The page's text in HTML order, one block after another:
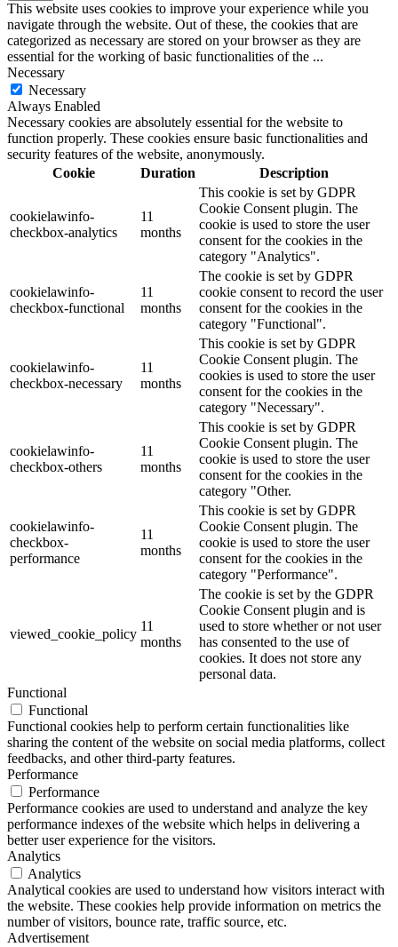
This website uses cookies to improve your experience while you
navigate through the website. Out of these, the cookies that are
categorized as necessary are stored on your browser as they are
essential for the working of basic functionalities of the ...
Necessary
Necessary
Always Enabled
Necessary cookies are absolutely essential for the website to
function properly. These cookies ensure basic functionalities and
security features of the website, anonymously.
Cookie
Duration Description
cookielawinfo-
checkbox-analytics
11
months
This cookie is set by GDPR
Cookie Consent plugin. The
cookie is used to store the user
consent for the cookies in the
category "Analytics".
cookielawinfo-
checkbox-functional
11
months
The cookie is set by GDPR
cookie consent to record the user
consent for the cookies in the
category "Functional".
cookielawinfo-
checkbox-necessary
11
months
This cookie is set by GDPR
Cookie Consent plugin. The
cookies is used to store the user
consent for the cookies in the
category "Necessary".
cookielawinfo-
checkbox-others
11
months
This cookie is set by GDPR
Cookie Consent plugin. The
cookie is used to store the user
consent for the cookies in the
category "Other.
cookielawinfo-
checkbox-
performance
11
months
This cookie is set by GDPR
Cookie Consent plugin. The
cookie is used to store the user
consent for the cookies in the
category "Performance".
viewed_cookie_policy
11
months
The cookie is set by the GDPR
Cookie Consent plugin and is
used to store whether or not user
has consented to the use of
cookies. It does not store any
personal data.
Functional
Functional
Functional cookies help to perform certain functionalities like
sharing the content of the website on social media platforms, collect
feedbacks, and other third-party features.
Performance
Performance
Performance cookies are used to understand and analyze the key
performance indexes of the website which helps in delivering a
better user experience for the visitors.
Analytics
Analytics
Analytical cookies are used to understand how visitors interact with
the website. These cookies help provide information on metrics the
number of visitors, bounce rate, traffic source, etc.
Advertisement